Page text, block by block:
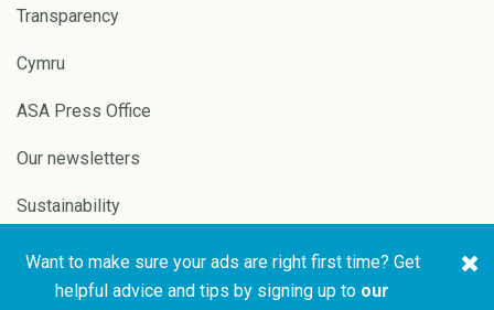
Transparency
Cymru
ASA Press Office
Our newsletters
Sustainability
Copyright © 2026 ASA and
Website by
Want to make sure your ads are right first time? Get
helpful advice and tips by signing up to our